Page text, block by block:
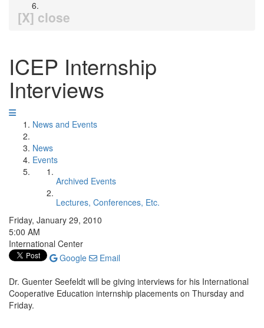
[X] close
ICEP Internship
Interviews
News and Events
News
Events
Archived Events
Lectures, Conferences, Etc.
Friday, January 29, 2010
5:00 AM
International Center
Google
Email
Dr. Guenter Seefeldt will be giving interviews for his International
Cooperative Education internship placements on Thursday and
Friday.